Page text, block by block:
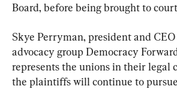
Board, before being brought to
Skye Perryman, president and
advocacy group Democracy
represents the unions in their legal
the plaintiffs will continue to